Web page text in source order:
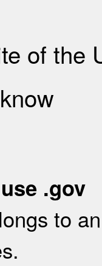
of the
.gov
to